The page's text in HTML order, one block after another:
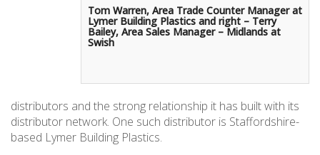
Tom Warren, Area Trade Counter Manager at
Lymer Building Plastics and right – Terry
Bailey, Area Sales Manager – Midlands at
Swish
distributors and the strong relationship it has built with its
distributor network. One such distributor is Staffordshire-
based Lymer Building Plastics.